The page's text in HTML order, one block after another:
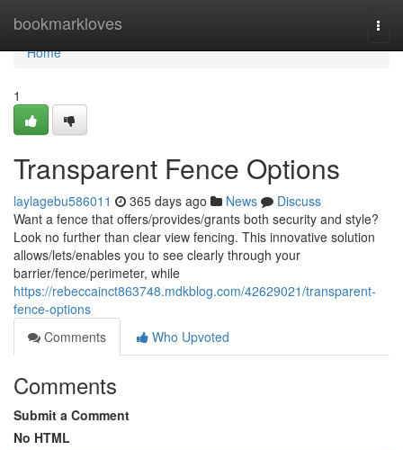
bookmarkloves
Home
Home
1
Transparent Fence Options
laylagebu586011 365 days ago News
Discuss
Want a fence that offers/provides/grants both security and style?
Look no further than clear view fencing. This innovative solution
allows/lets/enables you to see clearly through your
barrier/fence/perimeter, while
https://rebeccainct863748.mdkblog.com/42629021/transparent-
fence-options
Comments
Who Upvoted
Comments
Submit a Comment
No HTML